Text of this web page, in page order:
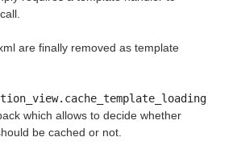
are finally removed as template
which allows to decide whether
be cached or not.